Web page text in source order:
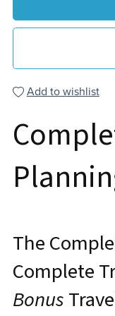
Add to wishlist
The
Complete
Bonus